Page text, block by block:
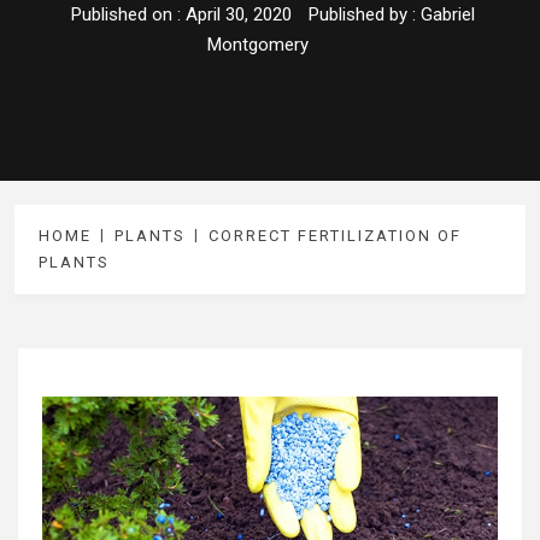
Published on : April 30, 2020 Published by : Gabriel
Montgomery
HOME PLANTS
CORRECT FERTILIZATION OF
PLANTS